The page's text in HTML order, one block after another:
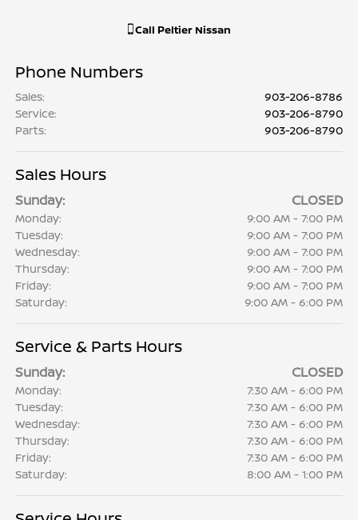
Call Peltier Nissan
Phone Numbers
Sales:
903-206-8786
Service:
903-206-8790
Parts: 903-206-8790
Sales Hours
Sunday: CLOSED
Monday:
9:00 AM - 7:00 PM
Tuesday:
9:00 AM - 7:00 PM
Wednesday:
9:00 AM - 7:00 PM
Thursday:
9:00 AM - 7:00 PM
Friday:
9:00 AM - 7:00 PM
Saturday:
9:00 AM - 6:00 PM
Service & Parts Hours
Sunday: CLOSED
Monday:
7:30 AM - 6:00 PM
Tuesday:
7:30 AM - 6:00 PM
Wednesday:
7:30 AM - 6:00 PM
Thursday:
7:30 AM - 6:00 PM
Friday:
7:30 AM - 6:00 PM
Saturday:
8:00 AM - 1:00 PM